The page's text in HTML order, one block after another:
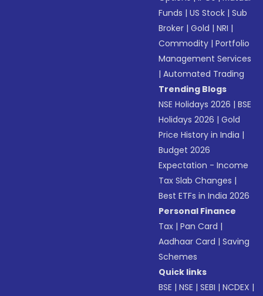
Funds |US Stock |Sub
Broker |Gold |NRI |
Commodity |Portfolio
Management Services
|Automated Trading
Trending Blogs
NSE Holidays 2026 |BSE
Holidays 2026 |Gold
Price History in India |
Budget 2026
Expectation - Income
Tax Slab Changes |
Best ETFs in India 2026
Personal Finance
Tax |Pan Card |
Aadhaar Card |Saving
Schemes
Quick links
BSE |NSE |SEBI |NCDEX |